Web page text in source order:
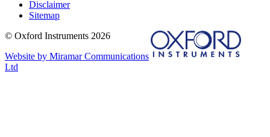
Disclaimer
Sitemap
© Oxford Instruments 2026
Website by Miramar Communications
Ltd